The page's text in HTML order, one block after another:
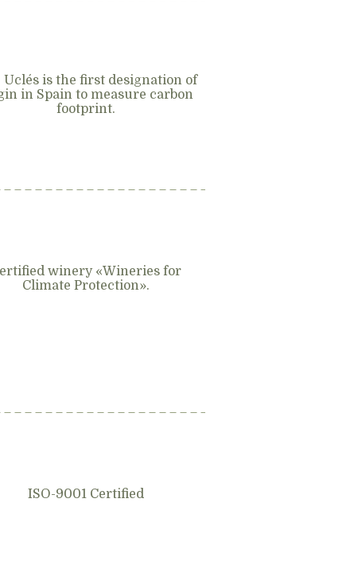
Uclés is the first designation of
in Spain to measure carbon
footprint.
winery «Wineries for
Climate Protection».
ISO-9001 Certified